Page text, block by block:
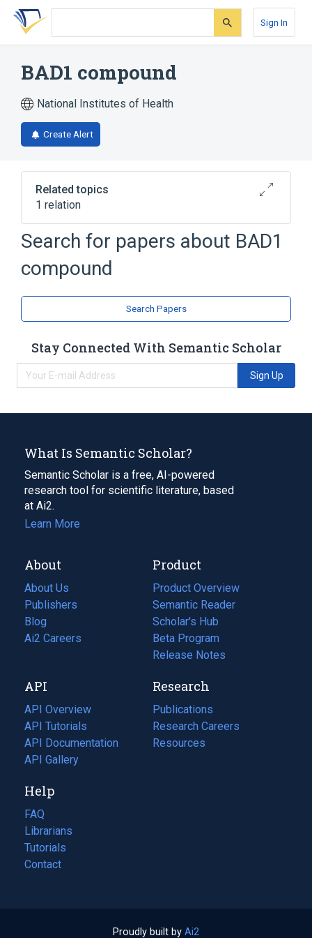
Skip
search
Skip
Skip
account
Sign In
BAD1 compound
National Institutes of Health
Create Alert
Related topics
1 relation
Broader( 1)
Acridines
Search for papers about BAD1
compound
Search Papers
Stay Connected With Semantic Scholar
Sign Up
What Is Semantic Scholar?
Semantic Scholar is a free, AI-powered
research tool for scientific literature, based
at Ai2.
Learn More
About
About Us
Publishers
Blog
(opens
in
tab)
Ai2 Careers
(opens
new
tab)
Product
Product Overview
Semantic Reader
Scholar's Hub
Beta Program
Release Notes
API
API Overview
API Tutorials
API Documentation
(opens
in
new
tab)
API Gallery
Research
Publications
(opens
in
a
Research Careers
(opens
in
Resources
(opens
Help
FAQ
Librarians
Tutorials
Contact
Proudly built by Ai2